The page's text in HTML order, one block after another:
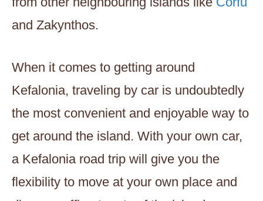
and Zakynthos.
When it comes to getting around
Kefalonia, traveling by car is undoubtedly
the most convenient and enjoyable way to
get around the island. With your own car,
a Kefalonia road trip will give you the
flexibility to move at your own place and